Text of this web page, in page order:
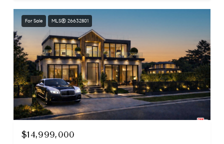
For Sale MLS® 26632801
$14,999,000